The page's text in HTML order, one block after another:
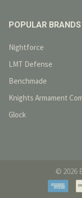
POPULAR BRANDS
Nightforce
LMT Defense
Benchmade
Knights Armament
Glock
© 2026